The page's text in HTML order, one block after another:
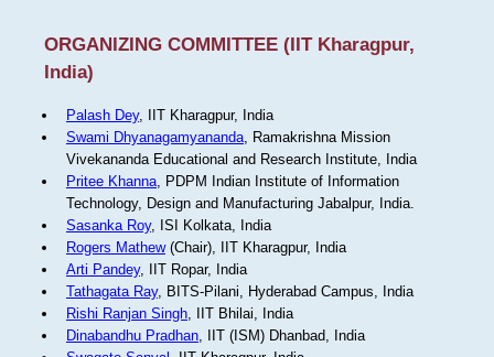
ORGANIZING COMMITTEE (IIT Kharagpur,
India)
Palash Dey, IIT Kharagpur, India
Swami Dhyanagamyananda, Ramakrishna Mission
Vivekananda Educational and Research Institute, India
Pritee Khanna, PDPM Indian Institute of Information
Technology, Design and Manufacturing Jabalpur, India.
Sasanka Roy, ISI Kolkata, India
Rogers Mathew(Chair), IIT Kharagpur, India
Arti Pandey, IIT Ropar, India
Tathagata Ray, BITS-Pilani, Hyderabad Campus, India
Rishi Ranjan Singh, IIT Bhilai, India
Dinabandhu Pradhan, IIT (ISM) Dhanbad, India